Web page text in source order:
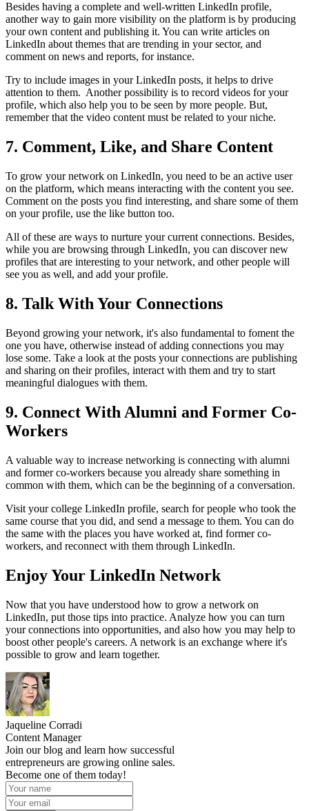
Besides having a complete and well-written LinkedIn profile,
another way to gain more visibility on the platform is by producing
your own content and publishing it. You can write articles on
LinkedIn about themes that are trending in your sector, and
comment on news and reports, for instance.
Try to include images in your LinkedIn posts, it helps to drive
attention to them. Another possibility is to record videos for your
profile, which also help you to be seen by more people. But,
remember that the video content must be related to your niche.
7. Comment, Like, and Share Content
To grow your network on LinkedIn, you need to be an active user
on the platform, which means interacting with the content you see.
Comment on the posts you find interesting, and share some of them
on your profile, use the like button too.
All of these are ways to nurture your current connections. Besides,
while you are browsing through LinkedIn, you can discover new
profiles that are interesting to your network, and other people will
see you as well, and add your profile.
8. Talk With Your Connections
Beyond growing your network, it's also fundamental to foment the
one you have, otherwise instead of adding connections you may
lose some. Take a look at the posts your connections are publishing
and sharing on their profiles, interact with them and try to start
meaningful dialogues with them.
9. Connect With Alumni and Former Co-
Workers
A valuable way to increase networking is connecting with alumni
and former co-workers because you already share something in
common with them, which can be the beginning of a conversation.
Visit your college LinkedIn profile, search for people who took the
same course that you did, and send a message to them. You can do
the same with the places you have worked at, find former co-
workers, and reconnect with them through LinkedIn.
Enjoy Your LinkedIn Network
Now that you have understood how to grow a network on
LinkedIn, put those tips into practice. Analyze how you can turn
your connections into opportunities, and also how you may help to
boost other people's careers. A network is an exchange where it's
possible to grow and learn together.
Jaqueline Corradi
Content Manager
Join our blog and learn how successful
entrepreneurs are growing online sales.
Become one of them today!